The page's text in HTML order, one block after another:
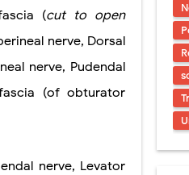
(cut
to open
nerve, Dorsal
nerve, Pudendal
(of obturator
nerve, Levator